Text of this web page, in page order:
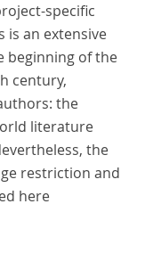
specific
is an extensive
beginning of the
century,
the
literature
the
restriction and
here